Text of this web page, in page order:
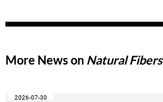
More News on Natural Fibers
2026-07-30